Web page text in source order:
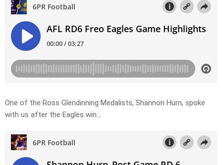
One of the Ross Glendinning Medalists, Shannon Hurn, spoke
with us after the Eagles win…